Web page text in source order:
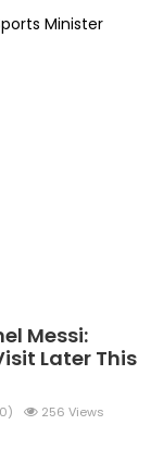
Minister
Messi:
Later This
256 Views